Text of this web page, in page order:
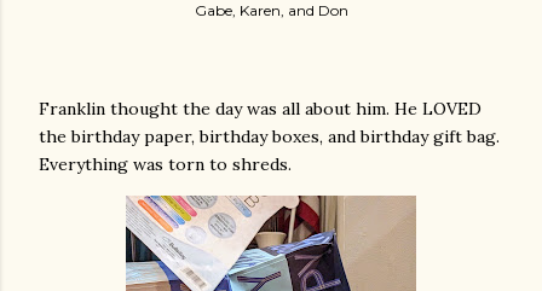
Gabe, Karen, and Don
Franklin thought the day was all about him. He LOVED
the birthday paper, birthday boxes, and birthday gift bag.
Everything was torn to shreds.